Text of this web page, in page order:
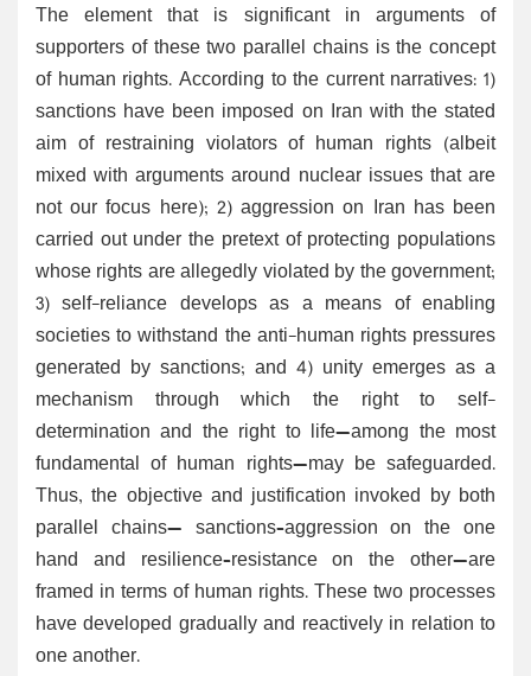
The element that is significant in arguments of
supporters of these two parallel chains is the concept
of human rights. According to the current narratives: 1)
sanctions have been imposed on Iran with the stated
aim of restraining violators of human rights (albeit
mixed with arguments around nuclear issues that are
not our focus here); 2) aggression on Iran has been
carried out under the pretext of protecting populations
whose rights are allegedly violated by the government;
3) self-reliance develops as a means of enabling
societies to withstand the anti-human rights pressures
generated by sanctions; and 4) unity emerges as a
mechanism through which the right to self-
determination and the right to life—among the most
fundamental of human rights—may be safeguarded.
Thus, the objective and justification invoked by both
parallel chains— sanctions–aggression on the one
hand and resilience–resistance on the other—are
framed in terms of human rights. These two processes
have developed gradually and reactively in relation to
one another.